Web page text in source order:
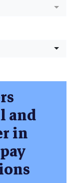
and
in